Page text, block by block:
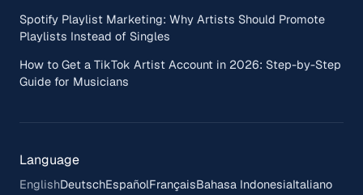
Spotify Playlist Marketing: Why Artists Should Promote
Playlists Instead of Singles
How to Get a TikTok Artist Account in 2026: Step-by-Step
Guide for Musicians
Language
EnglishDeutschEspañolFrançaisBahasa IndonesiaItaliano